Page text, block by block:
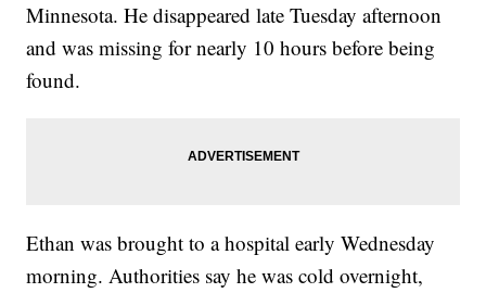
Minnesota. He disappeared late Tuesday afternoon
and was missing for nearly 10 hours before being
found.
Ethan was brought to a hospital early Wednesday
morning. Authorities say he was cold overnight,